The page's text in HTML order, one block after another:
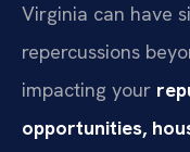
Virginia can have
repercussions
impacting your
opportunities,